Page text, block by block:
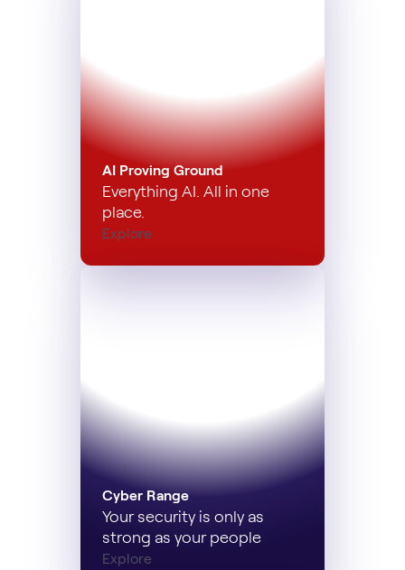
AI Proving Ground
Everything AI. All in one
place.
Explore
Cyber Range
Your security is only as
strong as your people
Explore